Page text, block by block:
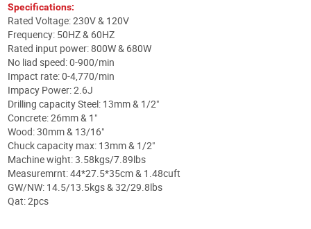
Specifications:
Rated Voltage: 230V & 120V
Frequency: 50HZ & 60HZ
Rated input power: 800W & 680W
No liad speed: 0-900/min
Impact rate: 0-4,770/min
Impacy Power: 2.6J
Drilling capacity Steel: 13mm & 1/2"
Concrete: 26mm & 1"
Wood: 30mm & 13/16"
Chuck capacity max: 13mm & 1/2"
Machine wight: 3.58kgs/7.89lbs
Measuremrnt: 44*27.5*35cm & 1.48cuft
GW/NW: 14.5/13.5kgs & 32/29.8lbs
Qat: 2pcs